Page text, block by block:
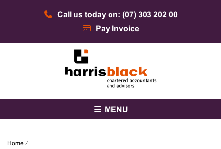
Call us today on: (07) 303 202 00
Pay Invoice
Harris Black
MENU
Home ⁄